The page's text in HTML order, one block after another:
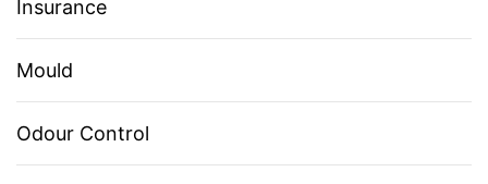
Insurance
Mould
Odour Control